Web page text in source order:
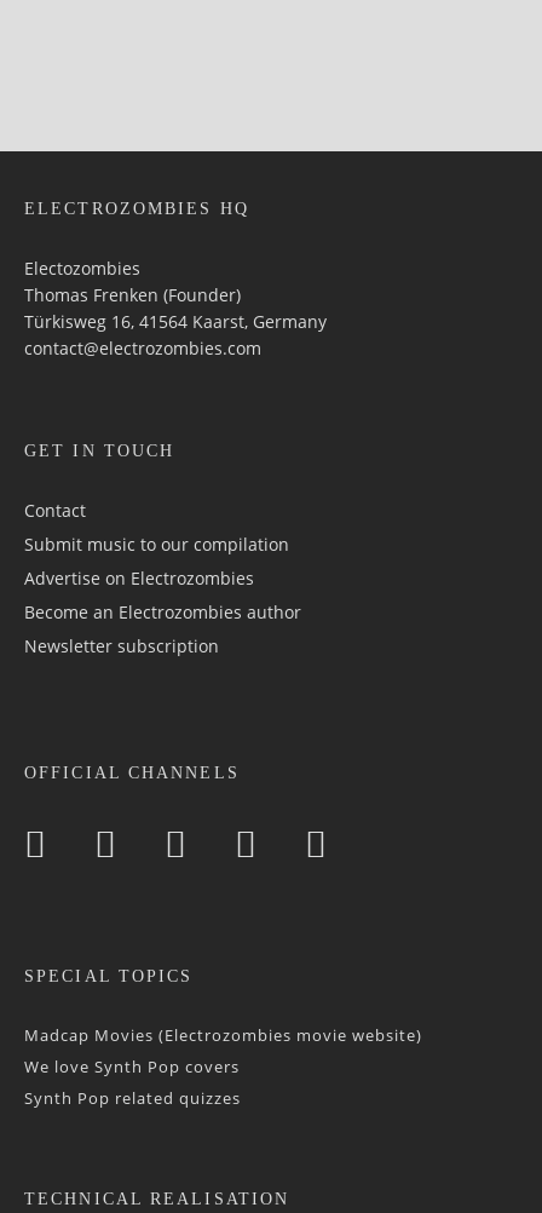
ELECTROZOMBIES HQ
Electozombies
Thomas Frenken (Founder)
Türkisweg 16, 41564 Kaarst, Germany
contact@electrozombies.com
GET IN TOUCH
Contact
Submit music to our compilation
Advertise on Electrozombies
Become an Electrozombies author
Newsletter sub­scrip­tion
OFFICIAL CHANNELS
SPECIAL TOPICS
Madcap Movies (Electrozombies movie website)
We love Synth Pop covers
Synth Pop related quizzes
TECHNICAL REALISATION